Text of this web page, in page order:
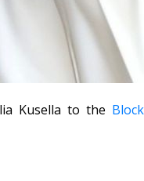
Kusella to the Block